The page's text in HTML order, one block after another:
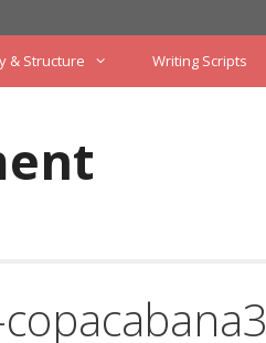
& Structure Writing Scripts